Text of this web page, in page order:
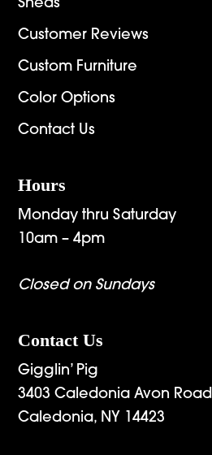
Sheds
Customer Reviews
Custom Furniture
Color Options
Contact Us
Hours
Monday thru Saturday
10am – 4pm
Closed on Sundays
Contact Us
Gigglin’ Pig
3403 Caledonia Avon Road
Caledonia, NY 14423